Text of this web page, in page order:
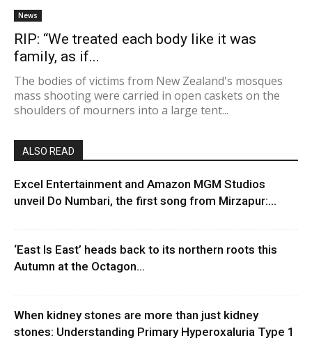
News
RIP: “We treated each body like it was
family, as if...
The bodies of victims from New Zealand's mosques
mass shooting were carried in open caskets on the
shoulders of mourners into a large tent...
ALSO READ
Excel Entertainment and Amazon MGM Studios
unveil Do Numbari, the first song from Mirzapur:...
‘East Is East’ heads back to its northern roots this
Autumn at the Octagon...
When kidney stones are more than just kidney
stones: Understanding Primary Hyperoxaluria Type 1